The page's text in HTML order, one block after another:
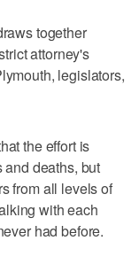
together
attorney's
legislators,
the effort is
and deaths, but
from all levels of
with each
had before.